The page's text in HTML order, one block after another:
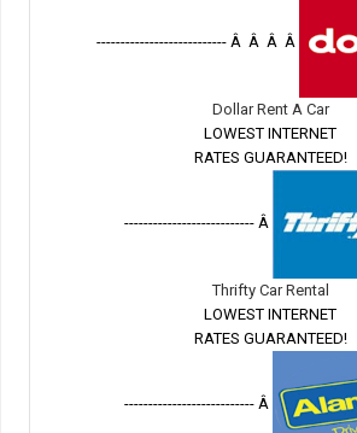
--------------------------- Â Â Â Â
Dollar Rent A Car
LOWEST INTERNET
RATES GUARANTEED!
--------------------------- Â
Thrifty Car Rental
LOWEST INTERNET
RATES GUARANTEED!
--------------------------- Â